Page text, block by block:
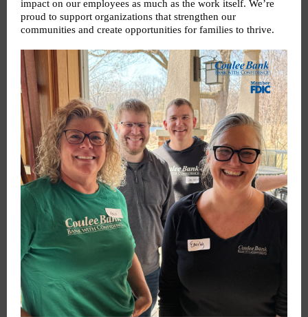
impact on our employees as much as the work itself. We’re
proud to support organizations that strengthen our
communities and create opportunities for families to thrive.